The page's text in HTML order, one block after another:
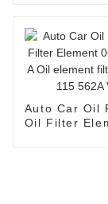
Auto Car Oil
Oil Filter